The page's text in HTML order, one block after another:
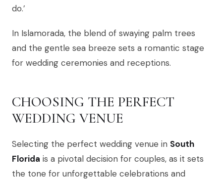
do.’
In Islamorada, the blend of swaying palm trees
and the gentle sea breeze sets a romantic stage
for wedding ceremonies and receptions.
CHOOSING THE PERFECT
WEDDING VENUE
Selecting the perfect wedding venue in South
Florida is a pivotal decision for couples, as it sets
the tone for unforgettable celebrations and